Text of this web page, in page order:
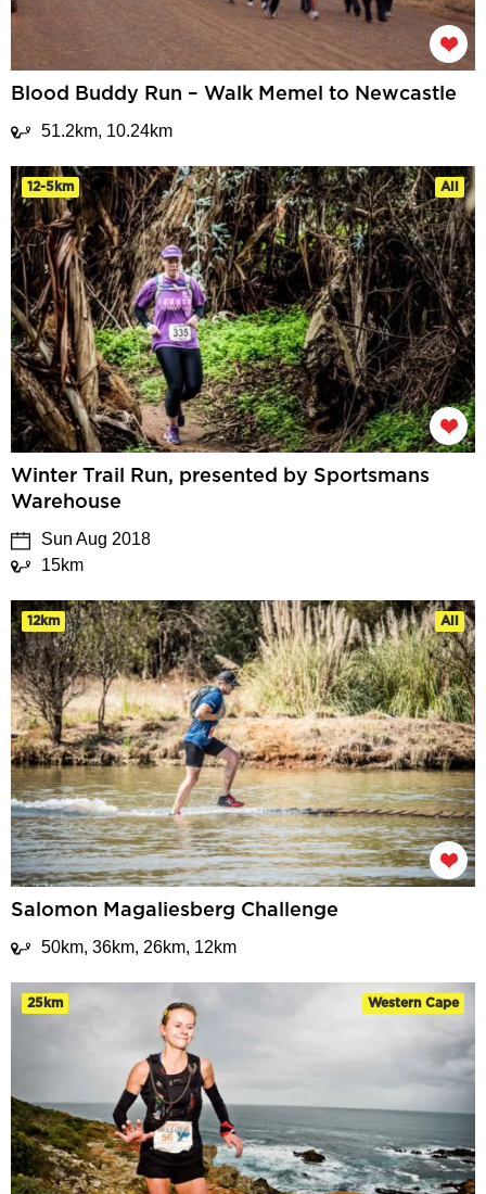
Blood Buddy Run – Walk Memel to Newcastle
51.2km, 10.24km
12-5km All
Winter Trail Run, presented by Sportsmans
Warehouse
Sun Aug 2018
15km
12km All
Salomon Magaliesberg Challenge
50km, 36km, 26km, 12km
25km Western Cape